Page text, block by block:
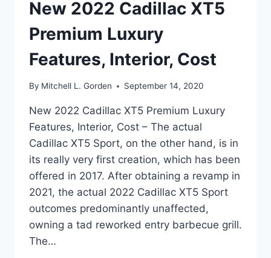
New 2022 Cadillac XT5
Premium Luxury
Features, Interior, Cost
By Mitchell L. Gorden September 14, 2020
New 2022 Cadillac XT5 Premium Luxury
Features, Interior, Cost – The actual
Cadillac XT5 Sport, on the other hand, is in
its really very first creation, which has been
offered in 2017. After obtaining a revamp in
2021, the actual 2022 Cadillac XT5 Sport
outcomes predominantly unaffected,
owning a tad reworked entry barbecue grill.
The…